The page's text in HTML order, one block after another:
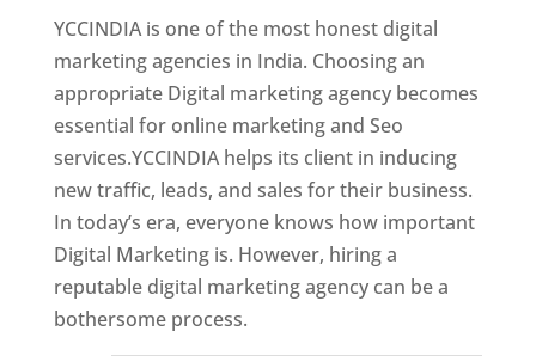
YCCINDIA is one of the most honest digital
marketing agencies in India. Choosing an
appropriate Digital marketing agency becomes
essential for online marketing and Seo
services.YCCINDIA helps its client in inducing
new traffic, leads, and sales for their business.
In today’s era, everyone knows how important
Digital Marketing is. However, hiring a
reputable digital marketing agency can be a
bothersome process.